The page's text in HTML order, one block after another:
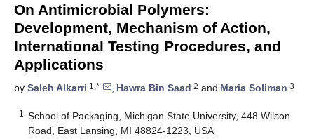
On Antimicrobial Polymers:
Development, Mechanism of Action,
International Testing Procedures, and
Applications
by Saleh Alkarri 1,* , Hawra Bin Saad 2 and Maria Soliman 3
1
School of Packaging, Michigan State University, 448 Wilson
Road, East Lansing, MI 48824-1223, USA